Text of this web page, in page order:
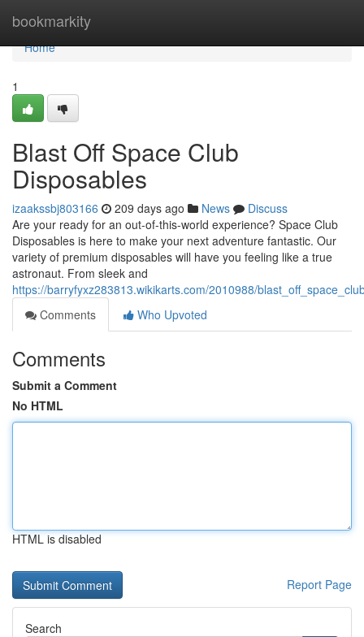
bookmarkity
Home
Home
1
Blast Off Space Club
Disposables
izaakssbj803166 209 days ago News
Discuss
Are your ready for an out-of-this-world experience? Space Club
Disposables is here to make your next adventure fantastic. Our
variety of premium disposables will have you feeling like a true
astronaut. From sleek and
https://barryfyxz283813.wikikarts.com/2010988/
Comments
Who Upvoted
Comments
Submit a Comment
No HTML
HTML is disabled
Report Page
Search